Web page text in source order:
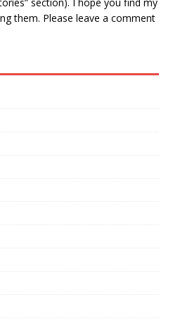
them. Please leave a comment